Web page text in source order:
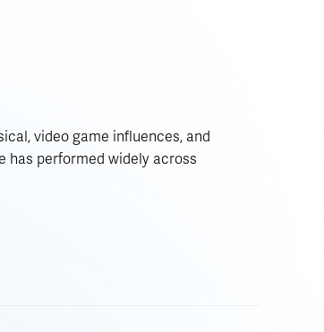
video game influences, and
has performed widely across